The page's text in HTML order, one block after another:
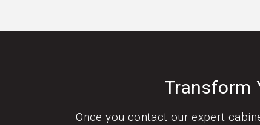
Transform
Once you contact our expert